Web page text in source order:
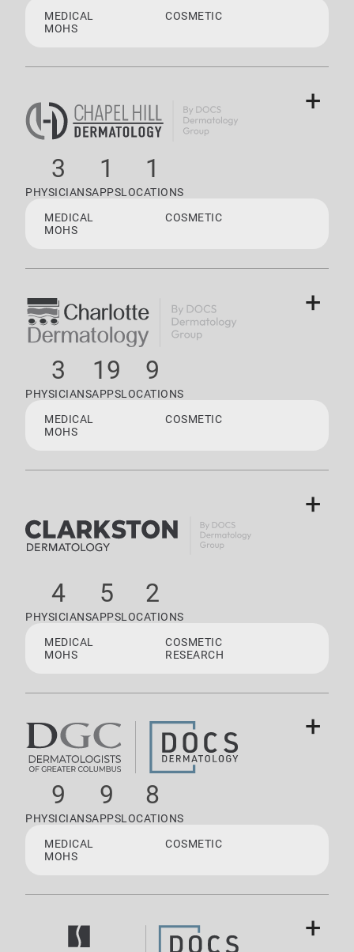
MEDICAL
COSMETIC
MOHS
3
PHYSICIANS
1
APPS
1
LOCATIONS
MEDICAL
COSMETIC
MOHS
+
3
PHYSICIANS
19
APPS
9
LOCATIONS
MEDICAL
COSMETIC
MOHS
+
4
PHYSICIANS
5
APPS
2
LOCATIONS
MEDICAL
COSMETIC
MOHS
RESEARCH
+
9
PHYSICIANS
9
APPS
8
LOCATIONS
MEDICAL
COSMETIC
MOHS
+
+